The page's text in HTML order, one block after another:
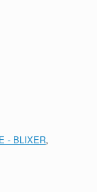
- BLIXER,